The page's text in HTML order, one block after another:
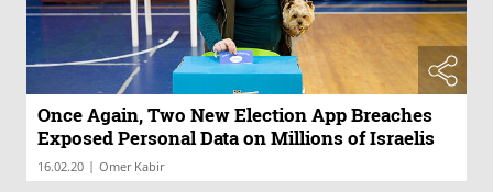
Once Again, Two New Election App Breaches
Exposed Personal Data on Millions of Israelis
16.02.20 | Omer Kabir